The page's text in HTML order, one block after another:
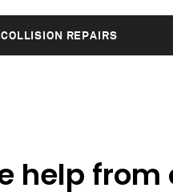
REPAIRS
help